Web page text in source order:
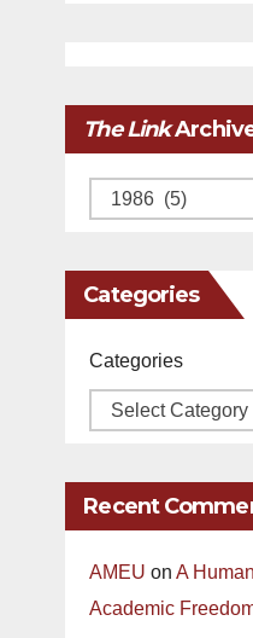
The Link
Archives
Categories
Categories
Recent
AMEU onA
Academic